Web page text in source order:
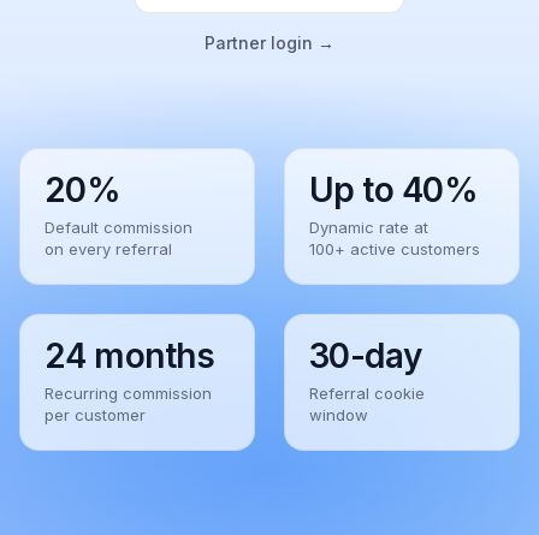
Partner login →
20%
Default commission
on every referral
Up to 40%
Dynamic rate at
100+ active customers
24 months
Recurring commission
per customer
30-day
Referral cookie
window